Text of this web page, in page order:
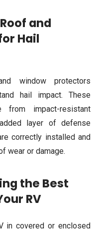
and
Hail
window protectors
hail impact. These
from impact-resistant
layer of defense
correctly installed and
wear or damage.
the Best
RV
in covered or enclosed